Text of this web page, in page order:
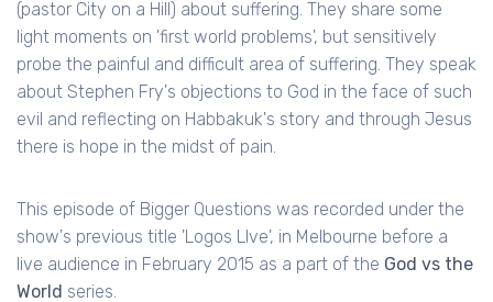
(pastor City on a Hill) about suffering. They share some
light moments on 'first world problems', but sensitively
probe the painful and difficult area of suffering. They speak
about Stephen Fry's objections to God in the face of such
evil and reflecting on Habbakuk's story and through Jesus
there is hope in the midst of pain.
This episode of Bigger Questions was recorded under the
show's previous title 'Logos LIve', in Melbourne before a
live audience in February 2015 as a part of the God vs the
World series.